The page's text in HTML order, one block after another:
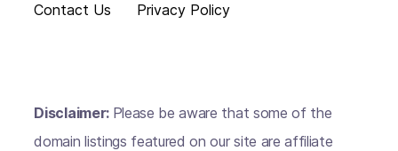
Contact Us
Privacy Policy
Disclaimer: Please be aware that some of the
domain listings featured on our site are affiliate